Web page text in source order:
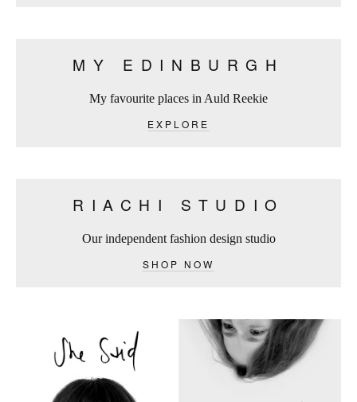
MY EDINBURGH
My favourite places in Auld Reekie
EXPLORE
RIACHI STUDIO
Our independent fashion design studio
SHOP NOW